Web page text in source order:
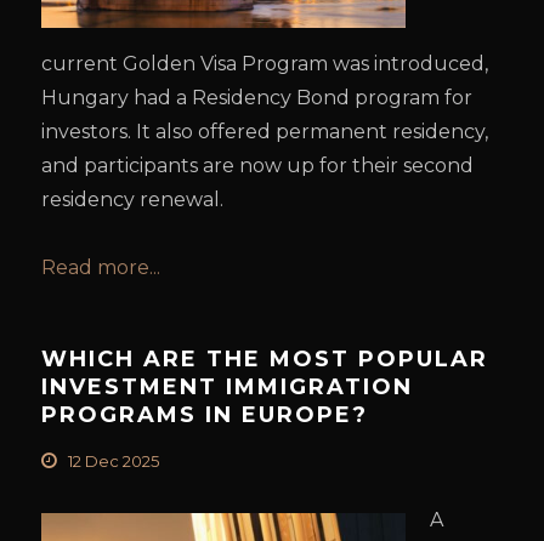
current Golden Visa Program was introduced,
Hungary had a Residency Bond program for
investors. It also offered permanent residency,
and participants are now up for their second
residency renewal.
Read more...
WHICH ARE THE MOST POPULAR
INVESTMENT IMMIGRATION
PROGRAMS IN EUROPE?
12 Dec 2025
A